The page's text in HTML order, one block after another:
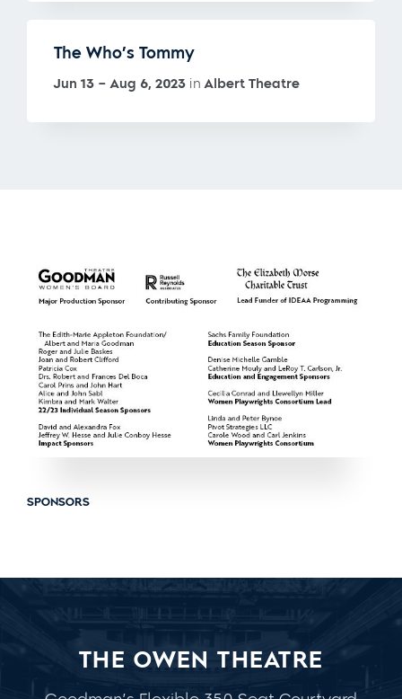
The Who’s Tommy
Jun 13 – Aug 6, 2023 inAlbert Theatre
SPONSORS
THE OWEN THEATRE